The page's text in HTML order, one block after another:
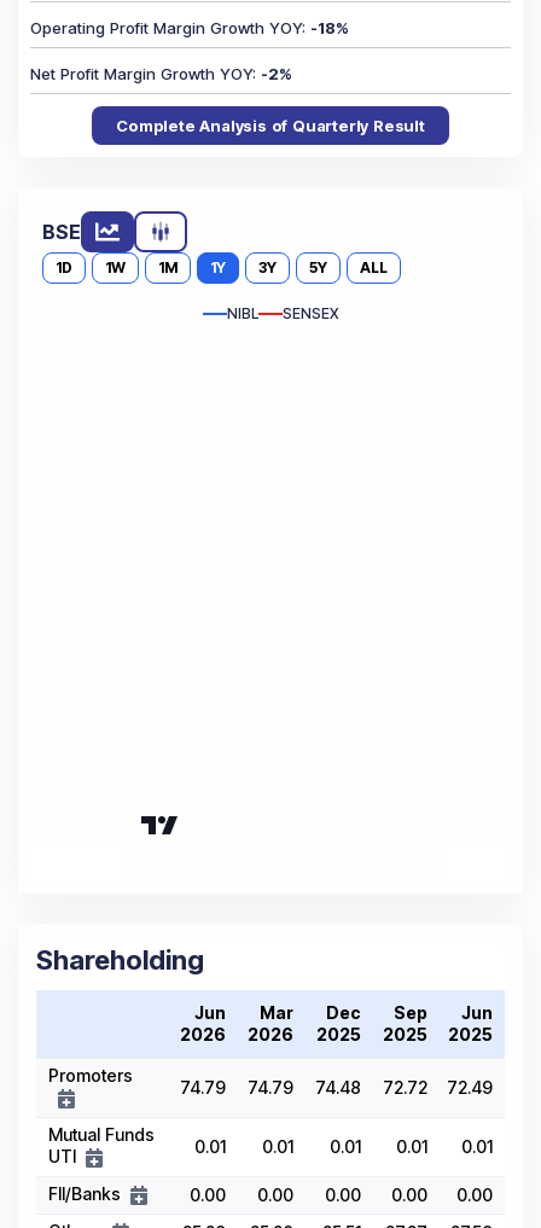
Operating Profit Margin Growth YOY: -18%
Net Profit Margin Growth YOY: -2%
Complete Analysis of Quarterly Result
BSE
1D 1W 1M 1Y 3Y 5Y ALL
NIBL SENSEX
Shareholding
Jun
2026
Mar
2026
Dec
2025
Sep
2025
Jun
2025
Promoters
74.79 74.79 74.48 72.72 72.49
Mutual Funds
UTI
0.01 0.01 0.01 0.01 0.01
FII/Banks 0.00 0.00 0.00 0.00
0.00